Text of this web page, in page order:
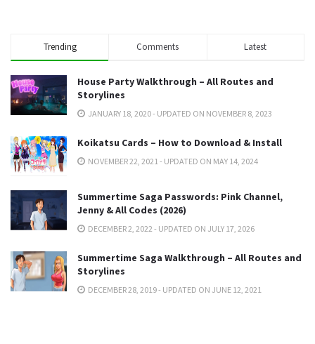
Trending Comments Latest
House Party Walkthrough – All Routes and
Storylines
JANUARY 18, 2020 - UPDATED ON NOVEMBER 8, 2023
Koikatsu Cards – How to Download & Install
NOVEMBER 22, 2021 - UPDATED ON MAY 14, 2024
Summertime Saga Passwords: Pink Channel,
Jenny & All Codes (2026)
DECEMBER 2, 2022 - UPDATED ON JULY 17, 2026
Summertime Saga Walkthrough – All Routes and
Storylines
DECEMBER 28, 2019 - UPDATED ON JUNE 12, 2021